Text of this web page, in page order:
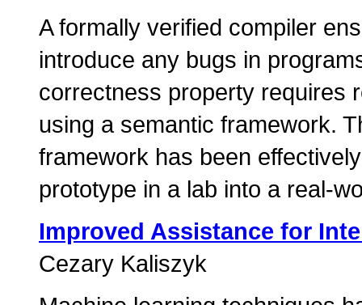
A formally verified compiler
introduce any bugs in
correctness property requires
using a semantic framework.
framework has been
prototype in a lab into a real-
Improved Assistance for
Cezary Kaliszyk